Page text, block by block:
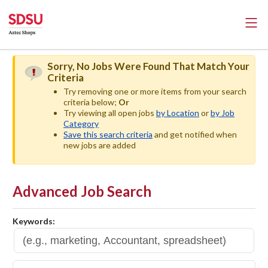
Sorry, No Jobs Were Found That Match Your
Criteria
Try removing one or more items from your search
criteria below; Or
Try viewing all open jobs by Location orby Job
Category
Save this search criteria and get notified when
new jobs are added
Advanced Job Search
Keywords: